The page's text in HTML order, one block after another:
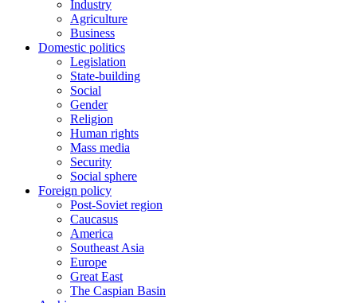
Industry
Agriculture
Business
Domestic politics
Legislation
State-building
Social
Gender
Religion
Human rights
Mass media
Security
Social sphere
Foreign policy
Post-Soviet region
Caucasus
America
Southeast Asia
Europe
Great East
The Caspian Basin